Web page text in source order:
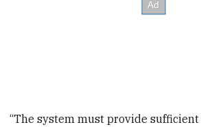
“The system must provide